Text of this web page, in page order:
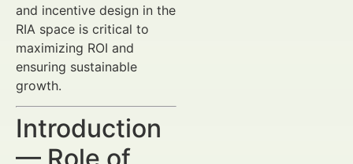
and incentive design in the
RIA space is critical to
maximizing ROI and
ensuring sustainable
growth.
Introduction